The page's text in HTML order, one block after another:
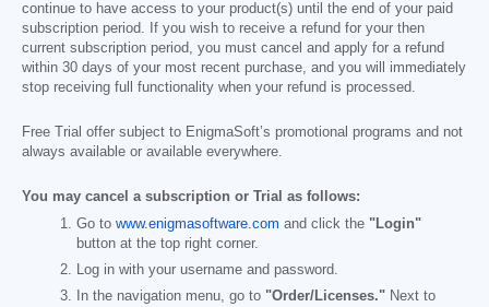
continue to have access to your product(s) until the end of your paid
subscription period. If you wish to receive a refund for your then
current subscription period, you must cancel and apply for a refund
within 30 days of your most recent purchase, and you will immediately
stop receiving full functionality when your refund is processed.
Free Trial offer subject to EnigmaSoft’s promotional programs and not
always available or available everywhere.
You may cancel a subscription or Trial as follows:
Go to www.enigmasoftware.com and click the "Login"
button at the top right corner.
Log in with your username and password.
In the navigation menu, go to "Order/Licenses." Next to